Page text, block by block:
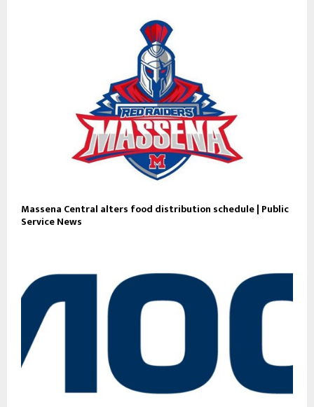
Massena Central alters food distribution schedule | Public
Service News